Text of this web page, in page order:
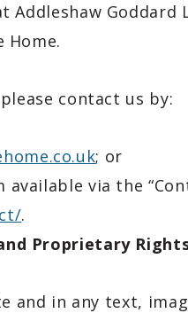
Home.
contact us by:
; or
via the
.
Proprietary
in any text,